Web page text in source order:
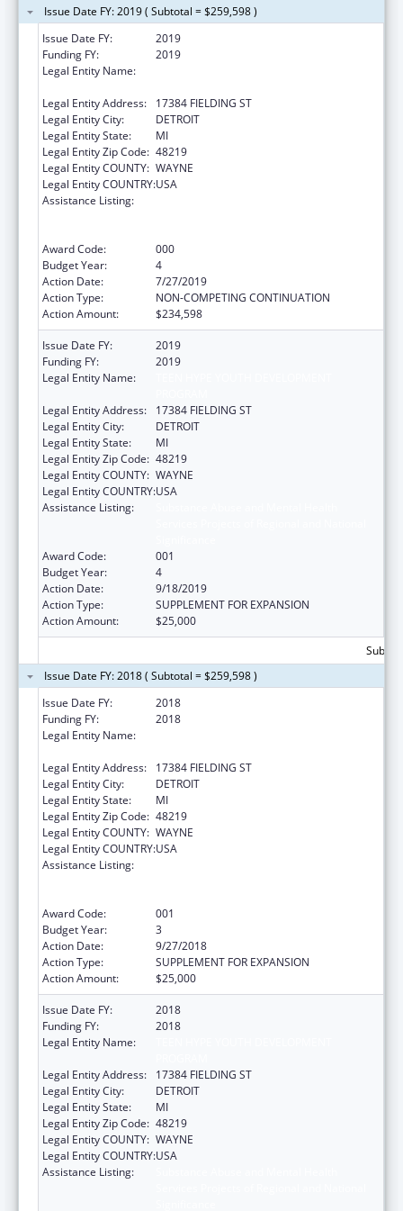
Issue Date FY: 2019 ( Subtotal = $259,598 )
Issue Date FY:
2019
Funding FY:
2019
Legal Entity Name:
Legal Entity Address:
17384 FIELDING ST
Legal Entity City:
DETROIT
Legal Entity State:
MI
Legal Entity Zip Code: 48219
Legal Entity COUNTY: WAYNE
Legal Entity COUNTRY:USA
Assistance Listing:
Award Code:
000
Budget Year:
4
Action Date:
7/27/2019
Action Type:
NON-COMPETING CONTINUATION
Action Amount:
$234,598
Issue Date FY:
2019
Funding FY:
2019
Legal Entity Name:
Legal Entity Address:
17384 FIELDING ST
Legal Entity City:
DETROIT
Legal Entity State:
MI
Legal Entity Zip Code: 48219
Legal Entity COUNTY: WAYNE
Legal Entity COUNTRY:USA
Assistance Listing:
Award Code:
001
Budget Year:
4
Action Date:
9/18/2019
Action Type:
SUPPLEMENT FOR EXPANSION
Action Amount:
$25,000
Issue Date FY: 2018 ( Subtotal = $259,598 )
Issue Date FY:
2018
Funding FY:
2018
Legal Entity Name:
Legal Entity Address:
17384 FIELDING ST
Legal Entity City:
DETROIT
Legal Entity State:
MI
Legal Entity Zip Code: 48219
Legal Entity COUNTY: WAYNE
Legal Entity COUNTRY:USA
Assistance Listing:
Award Code:
001
Budget Year:
3
Action Date:
9/27/2018
Action Type:
SUPPLEMENT FOR EXPANSION
Action Amount:
$25,000
Issue Date FY:
2018
Funding FY:
2018
Legal Entity Name:
Legal Entity Address:
17384 FIELDING ST
Legal Entity City:
DETROIT
Legal Entity State:
MI
Legal Entity Zip Code: 48219
Legal Entity COUNTY: WAYNE
Legal Entity COUNTRY:USA
Assistance Listing: